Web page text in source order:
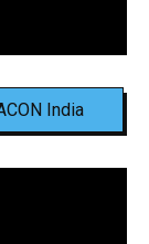
India